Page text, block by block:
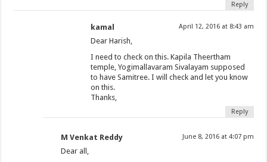
Reply
kamal April 12, 2016 at 8:43 am
Dear Harish,
I need to check on this. Kapila Theertham
temple, Yogimallavaram Sivalayam supposed
to have Samitree. I will check and let you know
on this.
Thanks,
Reply
M Venkat Reddy June 8, 2016 at 4:07 pm
Dear all,